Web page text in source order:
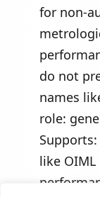
for non-
do not
names
role:
like